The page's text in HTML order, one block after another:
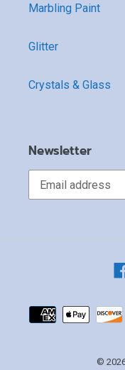
Marbling Paint
Glitter
Crystals & Glass
Newsletter
©